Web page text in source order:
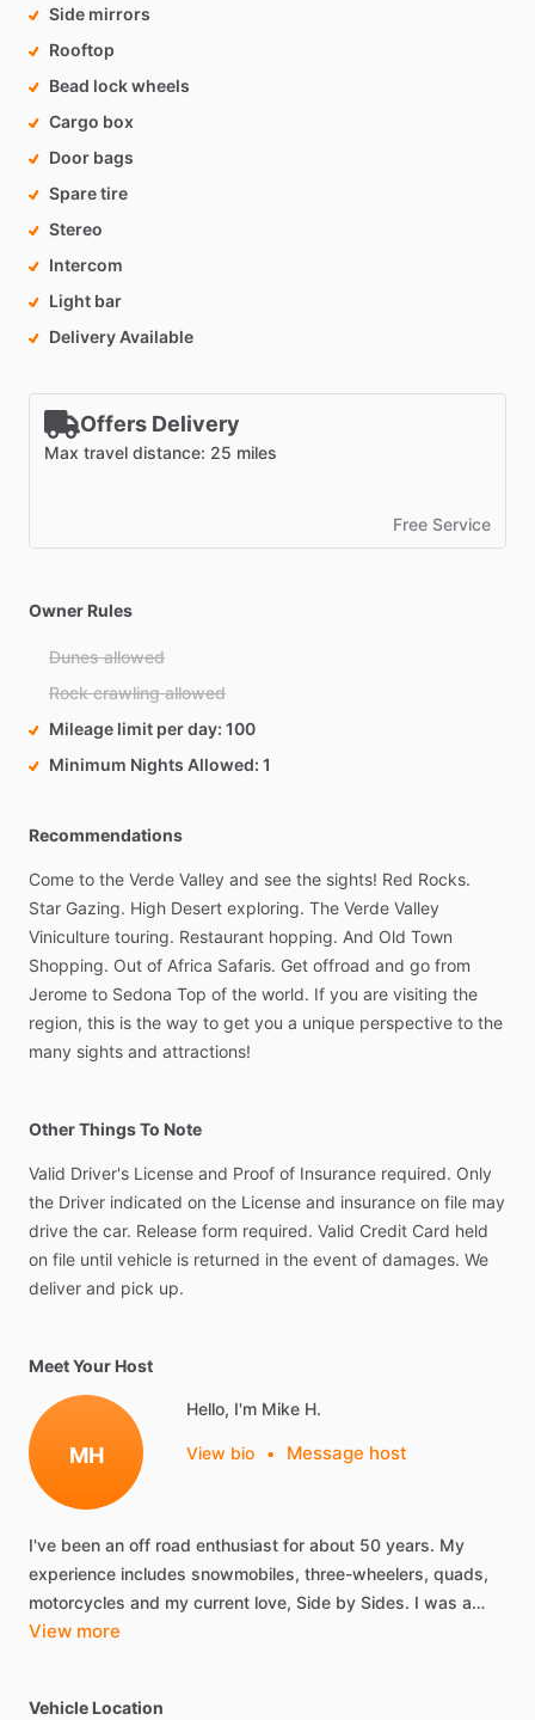
Side mirrors
Rooftop
Bead lock wheels
Cargo box
Door bags
Spare tire
Stereo
Intercom
Light bar
Delivery Available
Offers Delivery
Max travel distance: 25 miles
Free Service
Owner Rules
Dunes allowed
Rock crawling allowed
Mileage limit per day 100
Minimum Nights Allowed 1
Recommendations
Come to the Verde Valley and see the sights! Red Rocks.
Star Gazing. High Desert exploring. The Verde Valley
Viniculture touring. Restaurant hopping. And Old Town
Shopping. Out of Africa Safaris. Get offroad and go from
Jerome to Sedona Top of the world. If you are visiting the
region, this is the way to get you a unique perspective to the
many sights and attractions!
Other Things To Note
Valid Driver's License and Proof of Insurance required. Only
the Driver indicated on the License and insurance on file may
drive the car. Release form required. Valid Credit Card held
on file until vehicle is returned in the event of damages. We
deliver and pick up.
Meet Your Host
MH
Hello, I'm Mike H.
View bio • Message host
I've been an off road enthusiast for about 50 years. My
experience includes snowmobiles, three-wheelers, quads,
motorcycles and my current love, Side by Sides. I was a…
View more
Vehicle Location